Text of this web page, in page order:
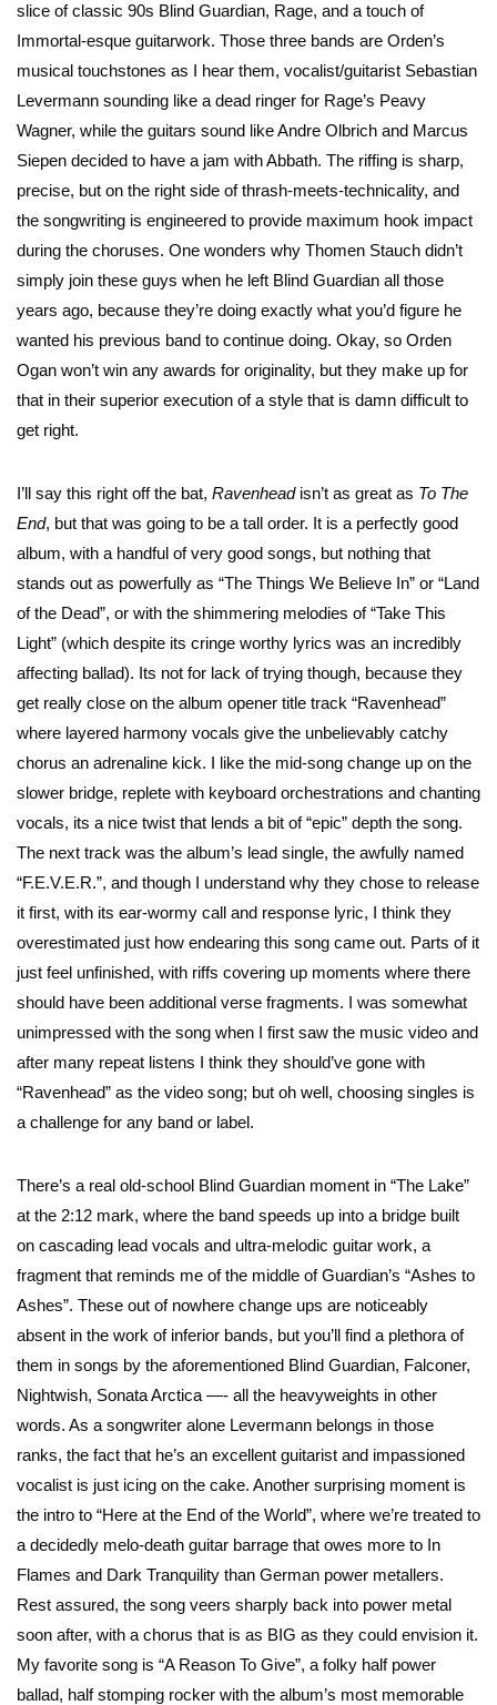
slice of classic 90s Blind Guardian, Rage, and a touch of
Immortal-esque guitarwork. Those three bands are Orden’s
musical touchstones as I hear them, vocalist/guitarist Sebastian
Levermann sounding like a dead ringer for Rage’s Peavy
Wagner, while the guitars sound like Andre Olbrich and Marcus
Siepen decided to have a jam with Abbath. The riffing is sharp,
precise, but on the right side of thrash-meets-technicality, and
the songwriting is engineered to provide maximum hook impact
during the choruses. One wonders why Thomen Stauch didn’t
simply join these guys when he left Blind Guardian all those
years ago, because they’re doing exactly what you’d figure he
wanted his previous band to continue doing. Okay, so Orden
Ogan won’t win any awards for originality, but they make up for
that in their superior execution of a style that is damn difficult to
get right.
I’ll say this right off the bat, Ravenheadisn’t as great as To The
End, but that was going to be a tall order. It is a perfectly good
album, with a handful of very good songs, but nothing that
stands out as powerfully as “The Things We Believe In” or “Land
of the Dead”, or with the shimmering melodies of “Take This
Light” (which despite its cringe worthy lyrics was an incredibly
affecting ballad). Its not for lack of trying though, because they
get really close on the album opener title track “Ravenhead”
where layered harmony vocals give the unbelievably catchy
chorus an adrenaline kick. I like the mid-song change up on the
slower bridge, replete with keyboard orchestrations and chanting
vocals, its a nice twist that lends a bit of “epic” depth the song.
The next track was the album’s lead single, the awfully named
“F.E.V.E.R.”, and though I understand why they chose to release
it first, with its ear-wormy call and response lyric, I think they
overestimated just how endearing this song came out. Parts of it
just feel unfinished, with riffs covering up moments where there
should have been additional verse fragments. I was somewhat
unimpressed with the song when I first saw the music video and
after many repeat listens I think they should’ve gone with
“Ravenhead” as the video song; but oh well, choosing singles is
a challenge for any band or label.
There’s a real old-school Blind Guardian moment in “The Lake”
at the 2:12 mark, where the band speeds up into a bridge built
on cascading lead vocals and ultra-melodic guitar work, a
fragment that reminds me of the middle of Guardian’s “Ashes to
Ashes”. These out of nowhere change ups are noticeably
absent in the work of inferior bands, but you’ll find a plethora of
them in songs by the aforementioned Blind Guardian, Falconer,
Nightwish, Sonata Arctica —- all the heavyweights in other
words. As a songwriter alone Levermann belongs in those
ranks, the fact that he’s an excellent guitarist and impassioned
vocalist is just icing on the cake. Another surprising moment is
the intro to “Here at the End of the World”, where we’re treated to
a decidedly melo-death guitar barrage that owes more to In
Flames and Dark Tranquility than German power metallers.
Rest assured, the song veers sharply back into power metal
soon after, with a chorus that is as BIG as they could envision it.
My favorite song is “A Reason To Give”, a folky half power
ballad, half stomping rocker with the album’s most memorable